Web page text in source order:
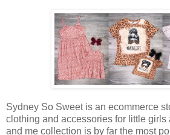
Sydney So Sweet is an ecommerce
clothing and accessories for little girls
and me collection is by far the most